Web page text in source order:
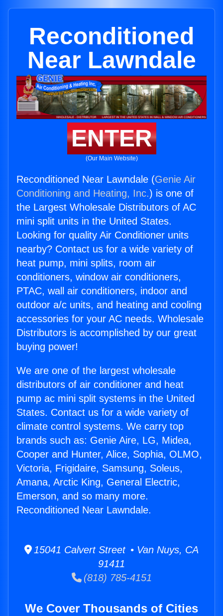
Reconditioned
Near Lawndale
ENTER
(Our Main Website)
Reconditioned Near Lawndale (Genie Air
Conditioning and Heating, Inc.) is one of
the Largest Wholesale Distributors of AC
mini split units in the United States.
Looking for quality Air Conditioner units
nearby? Contact us for a wide variety of
heat pump, mini splits, room air
conditioners, window air conditioners,
PTAC, wall air conditioners, indoor and
outdoor a/c units, and heating and cooling
accessories for your AC needs. Wholesale
Distributors is accomplished by our great
buying power!
We are one of the largest wholesale
distributors of air conditioner and heat
pump ac mini split systems in the United
States. Contact us for a wide variety of
climate control systems. We carry top
brands such as: Genie Aire, LG, Midea,
Cooper and Hunter, Alice, Sophia, OLMO,
Victoria, Frigidaire, Samsung, Soleus,
Amana, Arctic King, General Electric,
Emerson, and so many more.
Reconditioned Near Lawndale.
15041 Calvert Street • Van Nuys, CA
91411
(818) 785-4151
We Cover Thousands of Cities